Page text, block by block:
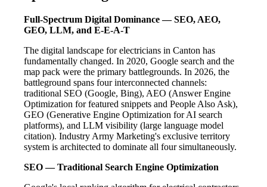
Full-Spectrum Digital Dominance — SEO, AEO,
GEO, LLM, and E-E-A-T
The digital landscape for electricians in Canton has
fundamentally changed. In 2020, Google search and the
map pack were the primary battlegrounds. In 2026, the
battleground spans four interconnected channels:
traditional SEO (Google, Bing), AEO (Answer Engine
Optimization for featured snippets and People Also Ask),
GEO (Generative Engine Optimization for AI search
platforms), and LLM visibility (large language model
citation). Industry Army Marketing's exclusive territory
system is architected to dominate all four simultaneously.
SEO — Traditional Search Engine Optimization